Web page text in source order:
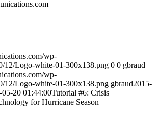
wp-
12/Logo-white-01-300x138.png 0 0 gbraud
wp-
12/Logo-white-01-300x138.png gbraud2015-
05-20 01:44:00Tutorial #6: Crisis
for Hurricane Season